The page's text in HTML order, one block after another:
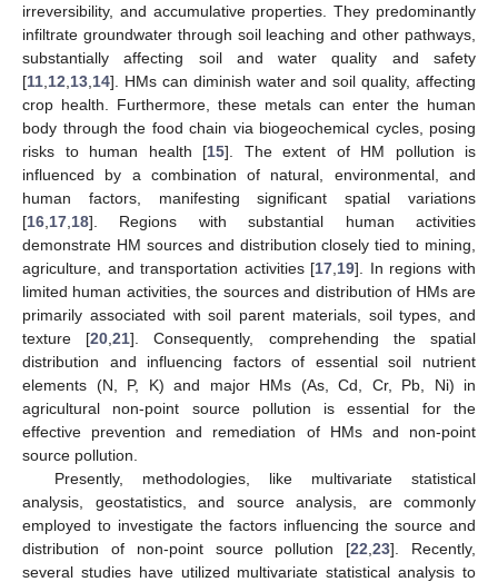
irreversibility, and accumulative properties. They predominantly
infiltrate groundwater through soil leaching and other pathways,
substantially affecting soil and water quality and safety
[11 12 13 14]. HMs can diminish water and soil quality, affecting
crop health. Furthermore, these metals can enter the human
body through the food chain via biogeochemical cycles, posing
risks to human health [15]. The extent of HM pollution is
influenced by a combination of natural, environmental, and
human factors, manifesting significant spatial variations
[16 17 18]. Regions with substantial human activities
demonstrate HM sources and distribution closely tied to mining,
agriculture, and transportation activities [17 19]. In regions with
limited human activities, the sources and distribution of HMs are
primarily associated with soil parent materials, soil types, and
texture [20 ,21]. Consequently, comprehending the spatial
distribution and influencing factors of essential soil nutrient
elements (N, P, K) and major HMs (As, Cd, Cr, Pb, Ni) in
agricultural non-point source pollution is essential for the
effective prevention and remediation of HMs and non-point
source pollution.
Presently, methodologies, like multivariate statistical
analysis, geostatistics, and source analysis, are commonly
employed to investigate the factors influencing the source and
distribution of non-point source pollution [22 ,23]. Recently,
several studies have utilized multivariate statistical analysis to